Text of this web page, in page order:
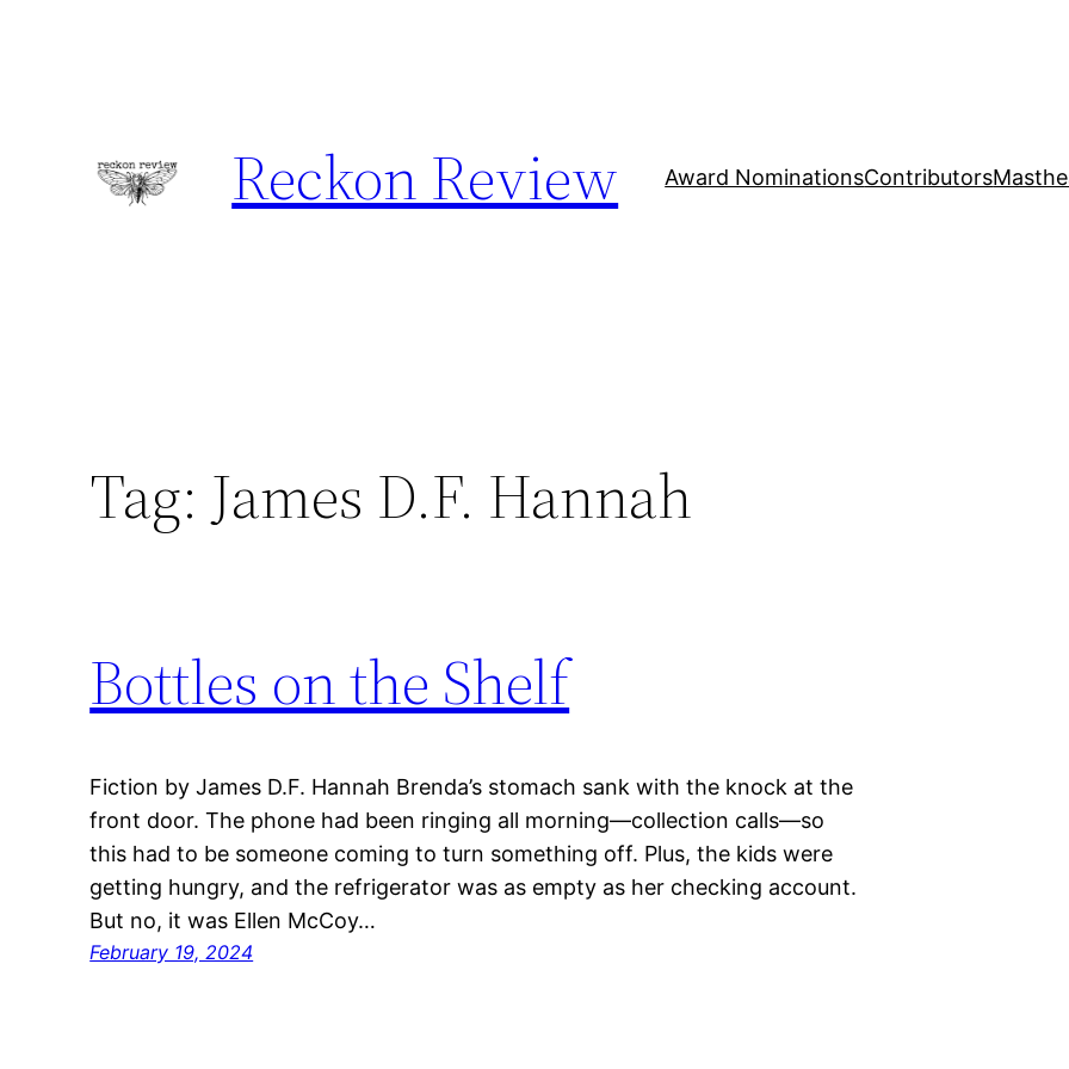
Reckon Review Award NominationsContributors
Tag: James D.F. Hannah
Bottles on the Shelf
Fiction by James D.F. Hannah Brenda’s stomach sank with the knock at the
front door. The phone had been ringing all morning—collection calls—so
this had to be someone coming to turn something off. Plus, the kids were
getting hungry, and the refrigerator was as empty as her checking account.
But no, it was Ellen McCoy…
February 19, 2024